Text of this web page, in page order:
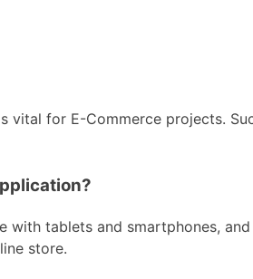
for E-Commerce projects.
with tablets and smartphones,
store.